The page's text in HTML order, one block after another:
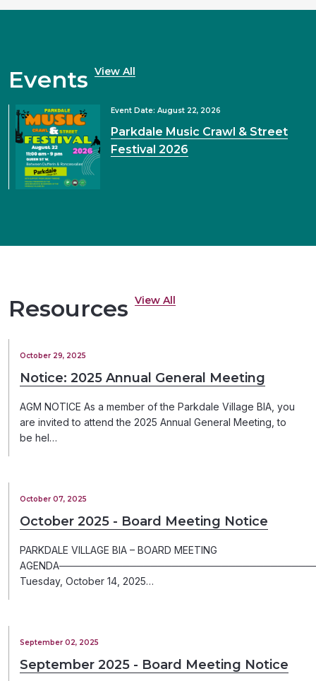
Events View All
Event Date: August 22, 2026
Parkdale Music Crawl & Street
Festival 2026
Resources View All
October 29, 2025
Notice: 2025 Annual General Meeting
AGM NOTICE As a member of the Parkdale Village BIA, you
are invited to attend the 2025 Annual General Meeting, to
be hel…
October 07, 2025
October 2025 - Board Meeting Notice
PARKDALE VILLAGE BIA – BOARD MEETING
Tuesday, October 14, 2025…
September 02, 2025
September 2025 - Board Meeting Notice